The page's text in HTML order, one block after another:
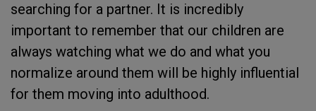
searching for a partner. It is incredibly
important to remember that our children are
always watching what we do and what you
normalize around them will be highly influential
for them moving into adulthood.